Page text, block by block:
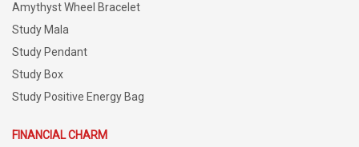
Amythyst Wheel Bracelet
Study Mala
Study Pendant
Study Box
Study Positive Energy Bag
FINANCIAL CHARM